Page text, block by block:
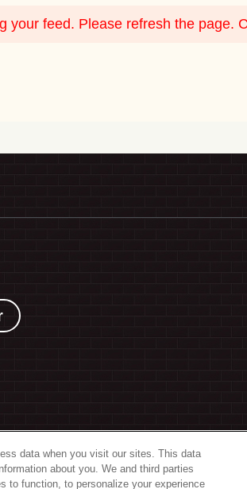
your feed. Please refresh the page.
data when you visit our sites. This data
about you. We and third parties
to function, to personalize your experience